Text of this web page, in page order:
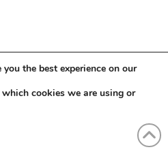
the best experience on our
cookies we are using or